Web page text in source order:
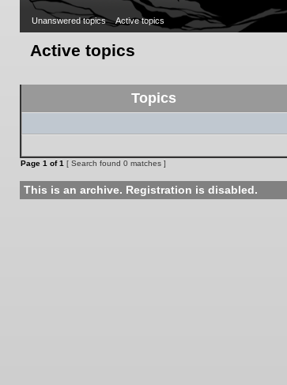
Unanswered topics Active topics
Active topics
Topics
Page 1 of1 [ Search found 0 matches ]
This is an archive. Registration is disabled.